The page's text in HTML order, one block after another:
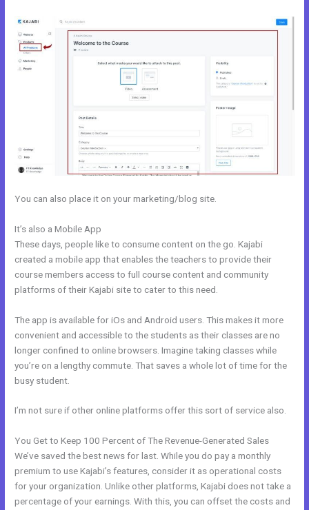
You can also place it on your marketing/blog site.
It’s also a Mobile App
These days, people like to consume content on the go. Kajabi
created a mobile app that enables the teachers to provide their
course members access to full course content and community
platforms of their Kajabi site to cater to this need.
The app is available for iOs and Android users. This makes it more
convenient and accessible to the students as their classes are no
longer confined to online browsers. Imagine taking classes while
you’re on a lengthy commute. That saves a whole lot of time for the
busy student.
I’m not sure if other online platforms offer this sort of service also.
You Get to Keep 100 Percent of The Revenue-Generated Sales
We’ve saved the best news for last. While you do pay a monthly
premium to use Kajabi’s features, consider it as operational costs
for your organization. Unlike other platforms, Kajabi does not take a
percentage of your earnings. With this, you can offset the costs and